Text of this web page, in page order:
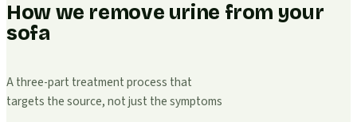
How we remove urine from your
sofa
A three-part treatment process that
targets the source, not just the symptoms